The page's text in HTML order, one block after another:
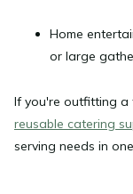
Home
or large
If you're outfitting a
reusable catering
serving needs in